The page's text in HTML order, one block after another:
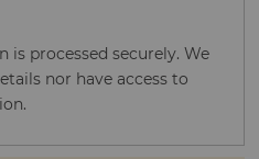
processed securely. We
nor have access to